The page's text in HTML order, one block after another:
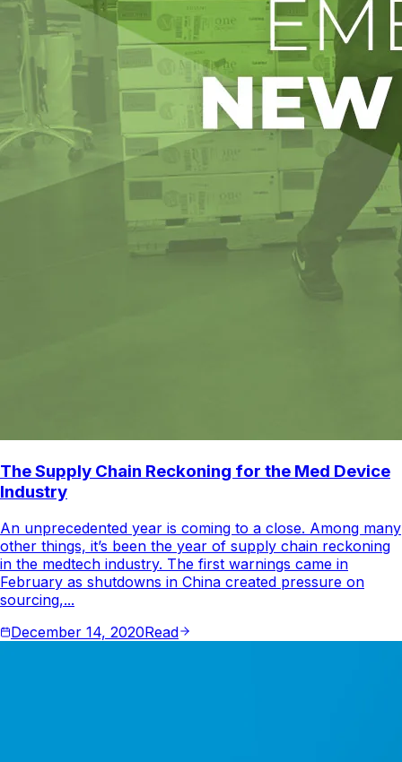
The Supply Chain Reckoning for the Med Device
Industry
An unprecedented year is coming to a close. Among many
other things, it’s been the year of supply chain reckoning
in the medtech industry. The first warnings came in
February as shutdowns in China created pressure on
sourcing,...
December 14, 2020Read